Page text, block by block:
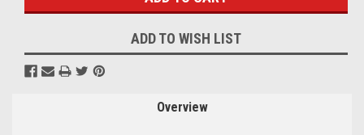
ADD TO WISH LIST
Overview